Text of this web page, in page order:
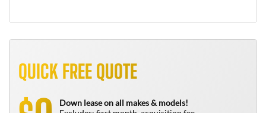
QUICK FREE QUOTE
Down lease on all makes & models!